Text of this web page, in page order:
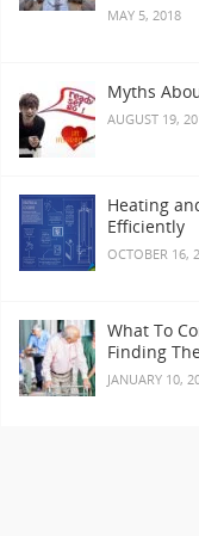
MAY 5, 2018
Myths
AUGUST 19,
Heating
Efficiently
OCTOBER 16,
What To
Finding
JANUARY 10,